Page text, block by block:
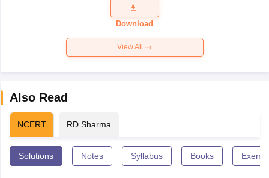
Question
Paper 2026
Download
View All
Also Read
NCERT RD Sharma
Solutions Notes Syllabus Books